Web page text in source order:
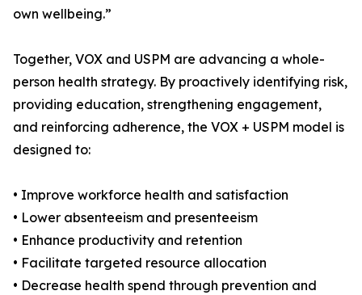
own wellbeing.”
Together, VOX and USPM are advancing a whole-
person health strategy. By proactively identifying risk,
providing education, strengthening engagement,
and reinforcing adherence, the VOX + USPM model is
designed to:
• Improve workforce health and satisfaction
• Lower absenteeism and presenteeism
• Enhance productivity and retention
• Facilitate targeted resource allocation
• Decrease health spend through prevention and